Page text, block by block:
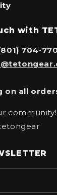
with
704-
on all
community!